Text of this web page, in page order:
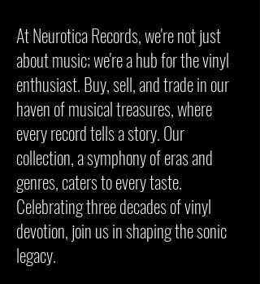
At Neurotica Records, we're not just
about music; we're a hub for the vinyl
enthusiast. Buy, sell, and trade in our
haven of musical treasures, where
every record tells a story. Our
collection, a symphony of eras and
genres, caters to every taste.
Celebrating three decades of vinyl
devotion, join us in shaping the sonic
legacy.